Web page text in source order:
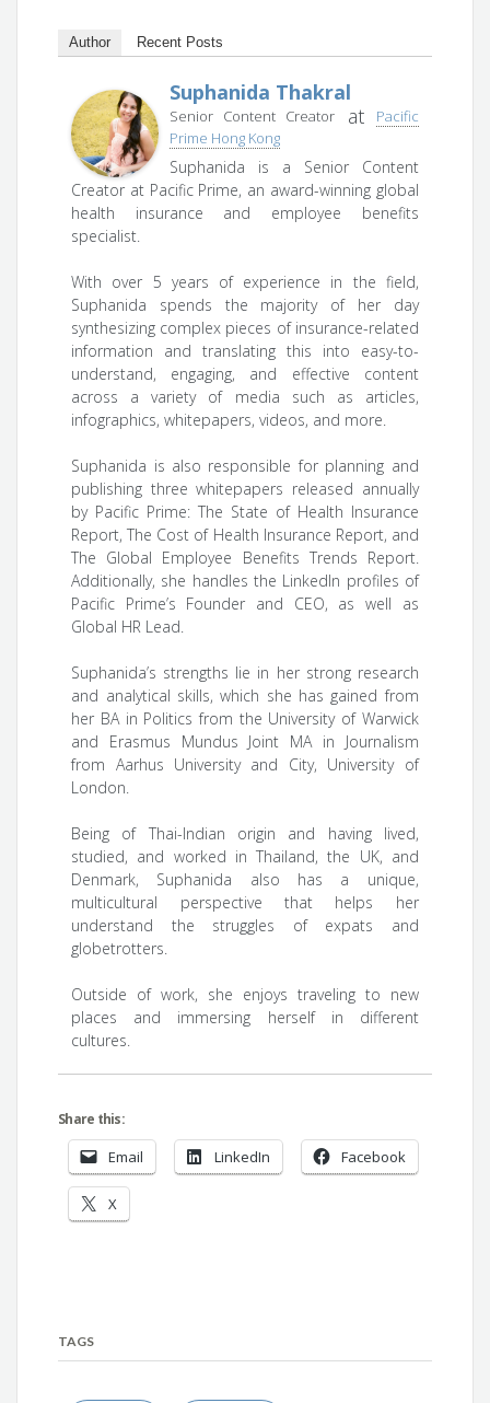
Author Recent Posts
Suphanida Thakral
Senior Content Creator at
Pacific
Prime Hong Kong
Suphanida is a Senior Content
Creator at Pacific Prime, an award-winning global
health insurance and employee benefits
specialist.
With over 5 years of experience in the field,
Suphanida spends the majority of her day
synthesizing complex pieces of insurance-related
information and translating this into easy-to-
understand, engaging, and effective content
across a variety of media such as articles,
infographics, whitepapers, videos, and more.
Suphanida is also responsible for planning and
publishing three whitepapers released annually
by Pacific Prime: The State of Health Insurance
Report, The Cost of Health Insurance Report, and
The Global Employee Benefits Trends Report.
Additionally, she handles the LinkedIn profiles of
Pacific Prime’s Founder and CEO, as well as
Global HR Lead.
Suphanida’s strengths lie in her strong research
and analytical skills, which she has gained from
her BA in Politics from the University of Warwick
and Erasmus Mundus Joint MA in Journalism
from Aarhus University and City, University of
London.
Being of Thai-Indian origin and having lived,
studied, and worked in Thailand, the UK, and
Denmark, Suphanida also has a unique,
multicultural perspective that helps her
understand the struggles of expats and
globetrotters.
Outside of work, she enjoys traveling to new
places and immersing herself in different
cultures.
Share this:
Email LinkedIn Facebook
X
TAGS